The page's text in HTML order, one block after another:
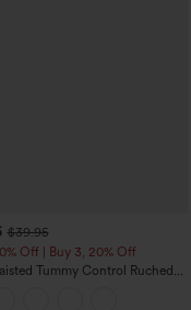
$39.95
Off | Buy 3, 20% Off
Tummy Control Ruched
2-in-1 Fleece PU Midi